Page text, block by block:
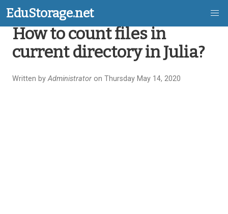
Skip
main
EduStorage.net
How to count files in
current directory in Julia?
Written byAdministrator on Thursday May 14, 2020